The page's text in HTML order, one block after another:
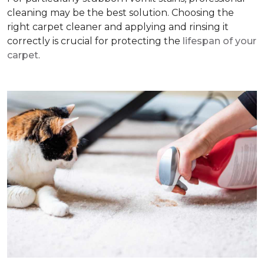
cleaning may be the best solution. Choosing the
right carpet cleaner and applying and rinsing it
correctly is crucial for protecting the lifespan of your
carpet.